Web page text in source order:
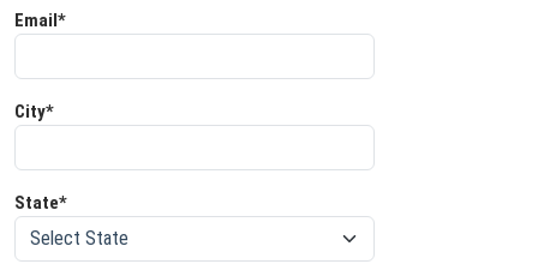
Email*
City*
State*